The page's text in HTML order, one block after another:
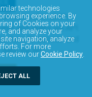
vulnerability
and query via API.
how to access and
via API.
technologies
experience. By
of Cookies on your
and analyze your
navigation, analyze
For more
review ourCookie Policy
ALL